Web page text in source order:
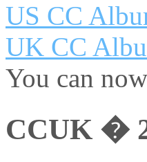
US CC
UK CC
You can
CCUK �